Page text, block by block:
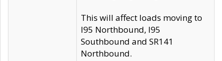
This will affect loads moving to
I95 Northbound, I95
Southbound and SR141
Northbound.